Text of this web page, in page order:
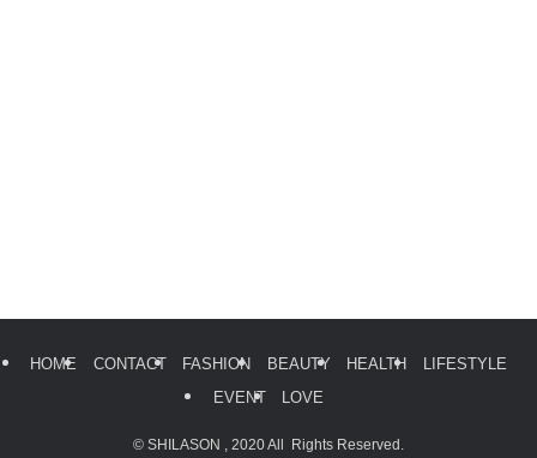
HOME CONTACT FASHION BEAUTY HEALTH
LIFESTYLE
EVENT
LOVE
© SHILASON , 2020 All Rights Reserved.